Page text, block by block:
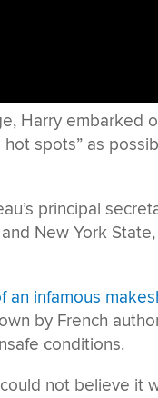
Harry embarked
spots” as
principal
New York
an infamous
by French
conditions.
not believe